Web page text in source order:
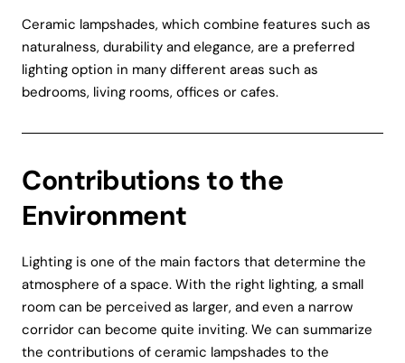
Ceramic lampshades, which combine features such as
naturalness, durability and elegance, are a preferred
lighting option in many different areas such as
bedrooms, living rooms, offices or cafes.
Contributions to the
Environment
Lighting is one of the main factors that determine the
atmosphere of a space. With the right lighting, a small
room can be perceived as larger, and even a narrow
corridor can become quite inviting. We can summarize
the contributions of ceramic lampshades to the